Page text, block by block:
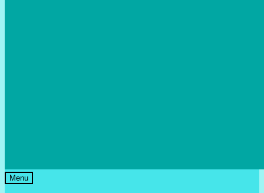
Menu